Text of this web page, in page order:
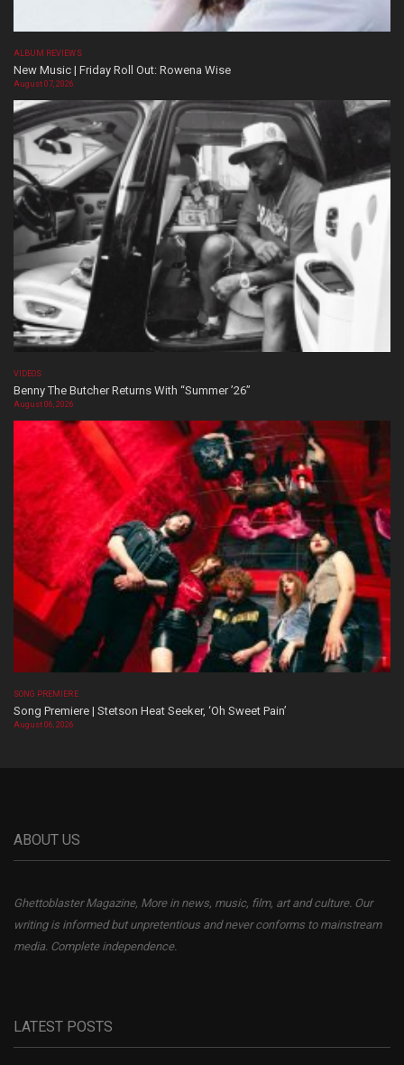
ALBUM REVIEWS
New Music | Friday Roll Out: Rowena Wise
August 07, 2026
VIDEOS
Benny The Butcher Returns With “Summer ’26”
August 06, 2026
SONG PREMIERE
Song Premiere | Stetson Heat Seeker, ‘Oh Sweet Pain’
August 06, 2026
ABOUT US
Ghettoblaster Magazine, More in news, music, film, art and culture. Our
writing is informed but unpretentious and never conforms to mainstream
media. Complete independence.
LATEST POSTS